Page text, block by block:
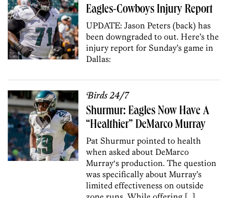
Eagles-Cowboys Injury Report
UPDATE: Jason Peters (back) has
been downgraded to out. Here’s the
injury report for Sunday’s game in
Dallas:
Birds 24/7
Shurmur: Eagles Now Have A
“Healthier” DeMarco Murray
Pat Shurmur pointed to health
when asked about DeMarco
Murray‘s production. The question
was specifically about Murray’s
limited effectiveness on outside